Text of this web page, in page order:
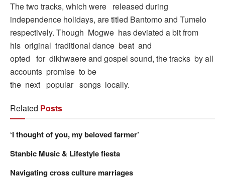
The two tracks, which were released during
independence holidays, are titled Bantomo and Tumelo
respectively. Though Mogwe has deviated a bit from
his original traditional dance beat and
opted for dikhwaere and gospel sound, the tracks by all
accounts promise to be
the next popular songs locally.
Related Posts
‘I thought of you, my beloved farmer’
Stanbic Music & Lifestyle fiesta
Navigating cross culture marriages